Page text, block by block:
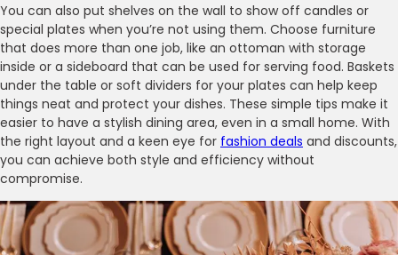
You can also put shelves on the wall to show off candles or
special plates when you’re not using them. Choose furniture
that does more than one job, like an ottoman with storage
inside or a sideboard that can be used for serving food. Baskets
under the table or soft dividers for your plates can help keep
things neat and protect your dishes. These simple tips make it
easier to have a stylish dining area, even in a small home. With
the right layout and a keen eye for fashion deals and discounts,
you can achieve both style and efficiency without
compromise.